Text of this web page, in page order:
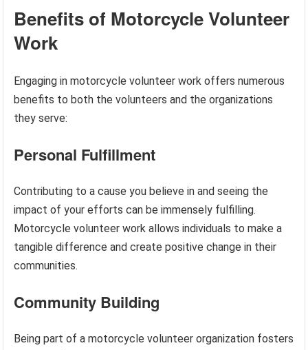
Benefits of Motorcycle Volunteer
Work
Engaging in motorcycle volunteer work offers numerous
benefits to both the volunteers and the organizations
they serve:
Personal Fulfillment
Contributing to a cause you believe in and seeing the
impact of your efforts can be immensely fulfilling.
Motorcycle volunteer work allows individuals to make a
tangible difference and create positive change in their
communities.
Community Building
Being part of a motorcycle volunteer organization fosters